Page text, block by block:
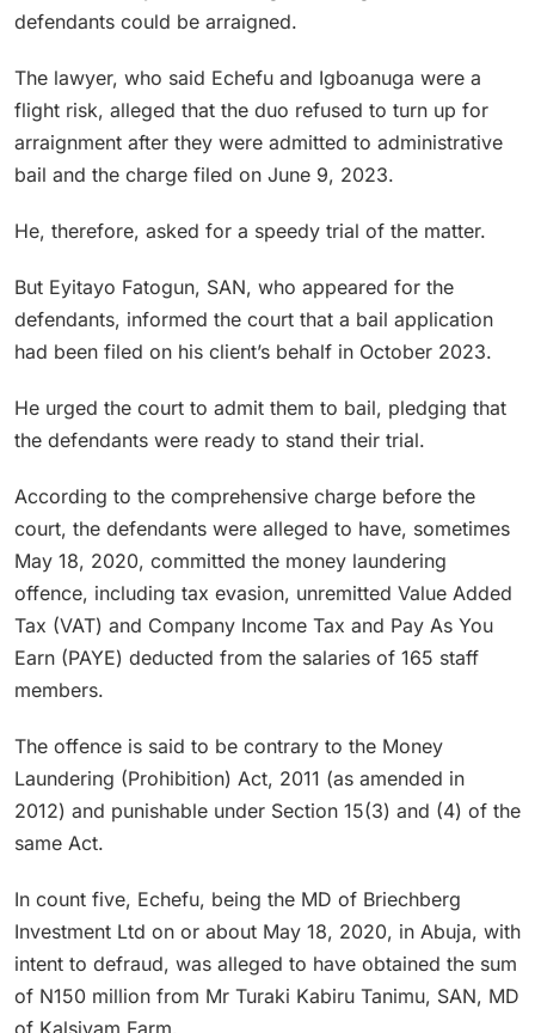
defendants could be arraigned.
The lawyer, who said Echefu and Igboanuga were a
flight risk, alleged that the duo refused to turn up for
arraignment after they were admitted to administrative
bail and the charge filed on June 9, 2023.
He, therefore, asked for a speedy trial of the matter.
But Eyitayo Fatogun, SAN, who appeared for the
defendants, informed the court that a bail application
had been filed on his client’s behalf in October 2023.
He urged the court to admit them to bail, pledging that
the defendants were ready to stand their trial.
According to the comprehensive charge before the
court, the defendants were alleged to have, sometimes
May 18, 2020, committed the money laundering
offence, including tax evasion, unremitted Value Added
Tax (VAT) and Company Income Tax and Pay As You
Earn (PAYE) deducted from the salaries of 165 staff
members.
The offence is said to be contrary to the Money
Laundering (Prohibition) Act, 2011 (as amended in
2012) and punishable under Section 15(3) and (4) of the
same Act.
In count five, Echefu, being the MD of Briechberg
Investment Ltd on or about May 18, 2020, in Abuja, with
intent to defraud, was alleged to have obtained the sum
of N150 million from Mr Turaki Kabiru Tanimu, SAN, MD
of Kalsiyam Farm.